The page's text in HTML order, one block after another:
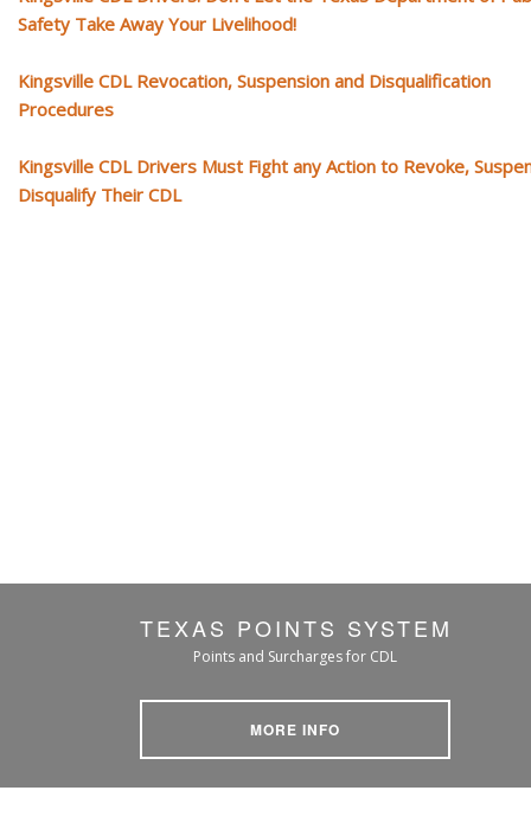
Safety Take Away Your Livelihood!
Kingsville CDL Revocation, Suspension and Disqualification
Procedures
Kingsville CDL Drivers Must Fight any Action to Revoke,
Disqualify Their CDL
TEXAS POINTS SYSTEM
Points and Surcharges for CDL
MORE INFO